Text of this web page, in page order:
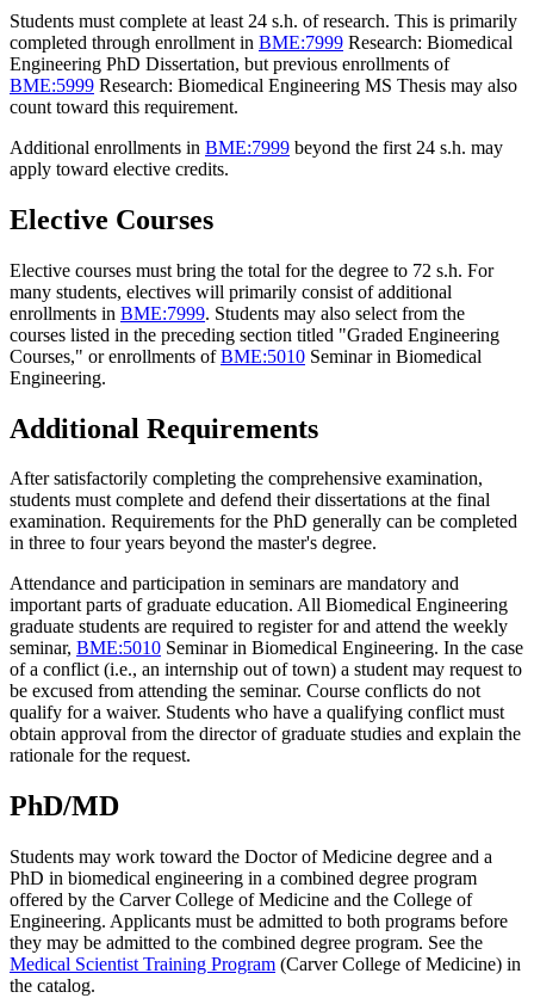
Students must complete at least 24 s.h. of research. This is primarily
completed through enrollment in BME:7999 Research: Biomedical
Engineering PhD Dissertation, but previous enrollments of
BME:5999 Research: Biomedical Engineering MS Thesis may also
count toward this requirement.
Additional enrollments in BME:7999 beyond the first 24 s.h. may
apply toward elective credits.
Elective Courses
Elective courses must bring the total for the degree to 72 s.h. For
many students, electives will primarily consist of additional
enrollments in BME:7999. Students may also select from the
courses listed in the preceding section titled "Graded Engineering
Courses," or enrollments ofBME:5010 Seminar in Biomedical
Engineering.
Additional Requirements
After satisfactorily completing the comprehensive examination,
students must complete and defend their dissertations at the final
examination. Requirements for the PhD generally can be completed
in three to four years beyond the master's degree.
Attendance and participation in seminars are mandatory and
important parts of graduate education. All Biomedical Engineering
graduate students are required to register for and attend the weekly
seminar, BME:5010 Seminar in Biomedical Engineering. In the case
of a conflict (i.e., an internship out of town) a student may request to
be excused from attending the seminar. Course conflicts do not
qualify for a waiver. Students who have a qualifying conflict must
obtain approval from the director of graduate studies and explain the
rationale for the request.
PhD/MD
Students may work toward the Doctor of Medicine degree and a
PhD in biomedical engineering in a combined degree program
offered by the Carver College of Medicine and the College of
Engineering. Applicants must be admitted to both programs before
they may be admitted to the combined degree program. See the
Medical Scientist Training Program (Carver College of Medicine) in
the catalog.